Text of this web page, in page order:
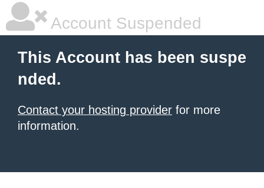
Account Suspended
This Account has been suspe
nded.
Contact your hosting provider for more
information.